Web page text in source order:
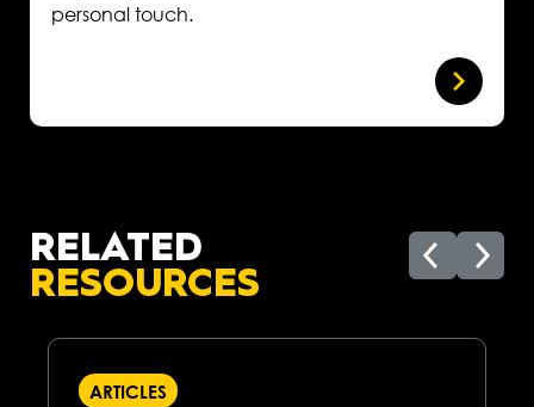
personal touch.
RELATED
RESOURCES
ARTICLES